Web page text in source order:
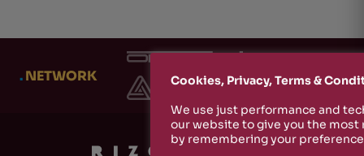
.NETWORK
Cookies, Privacy, Terms &
We use just performance and
our website to give you the
by remembering your